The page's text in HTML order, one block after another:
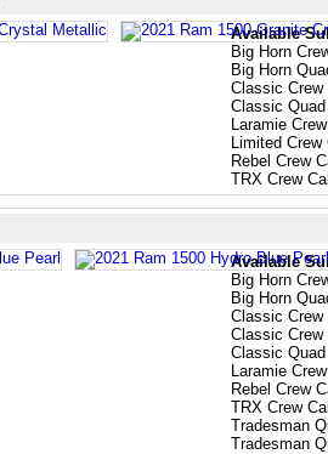
Available
Big Horn
Big Horn
Classic Crew
Classic
Laramie
Limited Crew
Rebel Crew
TRX Crew
Available
Big Horn
Big Horn
Classic Crew
Classic Crew
Classic
Laramie
Rebel Crew
TRX Crew
Tradesman
Tradesman